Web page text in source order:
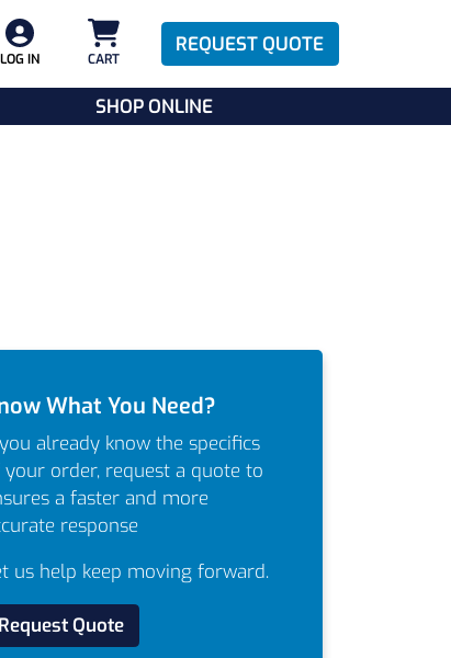
LOG IN CART
REQUEST QUOTE
SHOP ONLINE
What You Need?
already know the specifics
your order, request a quote to
a faster and more
response
us help keep moving forward.
Request Quote